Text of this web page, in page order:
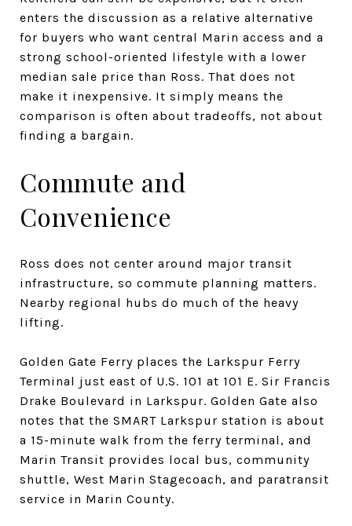
enters the discussion as a relative alternative
for buyers who want central Marin access and a
strong school-oriented lifestyle with a lower
median sale price than Ross. That does not
make it inexpensive. It simply means the
comparison is often about tradeoffs, not about
finding a bargain.
Commute and
Convenience
Ross does not center around major transit
infrastructure, so commute planning matters.
Nearby regional hubs do much of the heavy
lifting.
Golden Gate Ferry places the Larkspur Ferry
Terminal just east of U.S. 101 at 101 E. Sir Francis
Drake Boulevard in Larkspur. Golden Gate also
notes that the SMART Larkspur station is about
a 15-minute walk from the ferry terminal, and
Marin Transit provides local bus, community
shuttle, West Marin Stagecoach, and paratransit
service in Marin County.